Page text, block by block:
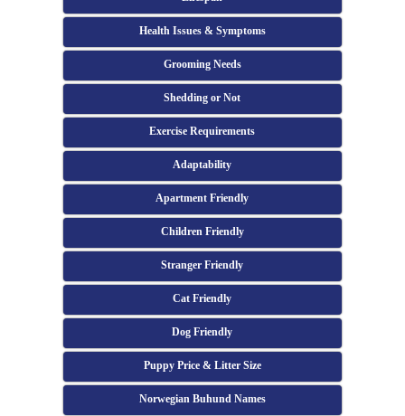
Health Issues & Symptoms
Grooming Needs
Shedding or Not
Exercise Requirements
Adaptability
Apartment Friendly
Children Friendly
Stranger Friendly
Cat Friendly
Dog Friendly
Puppy Price & Litter Size
Norwegian Buhund Names